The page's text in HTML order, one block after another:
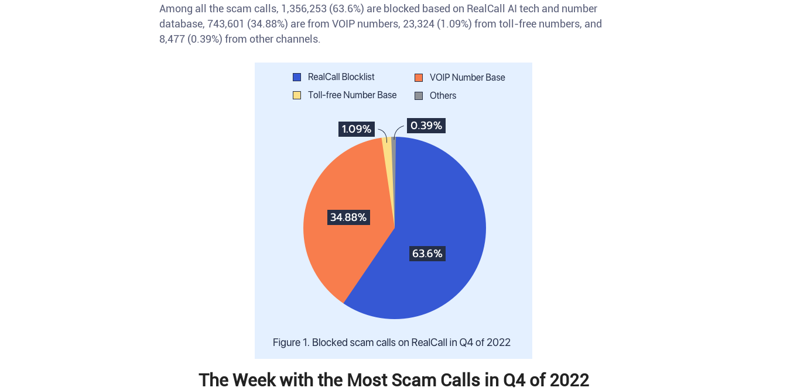
Among all the scam calls, 1,356,253 (63.6%) are blocked based on RealCall AI tech and number
database, 743,601 (34.88%) are from VOIP numbers, 23,324 (1.09%) from toll-free numbers, and
8,477 (0.39%) from other channels.
The Week with the Most Scam Calls in Q4 of 2022